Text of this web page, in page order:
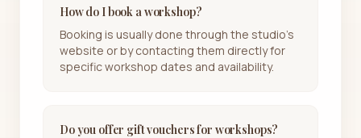
How do I book a workshop?
Booking is usually done through the studio's
website or by contacting them directly for
specific workshop dates and availability.
Do you offer gift vouchers for workshops?